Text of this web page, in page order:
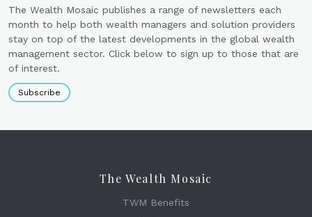
The Wealth Mosaic publishes a range of newsletters each
month to help both wealth managers and solution providers
stay on top of the latest developments in the global wealth
management sector. Click below to sign up to those that are
of interest.
Subscribe
The Wealth Mosaic
TWM Benefits